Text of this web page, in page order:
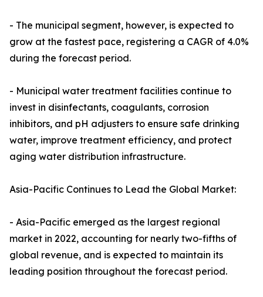
- The municipal segment, however, is expected to
grow at the fastest pace, registering a CAGR of 4.0%
during the forecast period.
- Municipal water treatment facilities continue to
invest in disinfectants, coagulants, corrosion
inhibitors, and pH adjusters to ensure safe drinking
water, improve treatment efficiency, and protect
aging water distribution infrastructure.
Asia-Pacific Continues to Lead the Global Market:
- Asia-Pacific emerged as the largest regional
market in 2022, accounting for nearly two-fifths of
global revenue, and is expected to maintain its
leading position throughout the forecast period.